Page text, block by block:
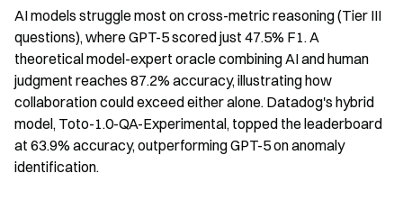
AI models struggle most on cross-metric reasoning (Tier III
questions), where GPT-5 scored just 47.5% F1. A
theoretical model-expert oracle combining AI and human
judgment reaches 87.2% accuracy, illustrating how
collaboration could exceed either alone. Datadog's hybrid
model, Toto-1.0-QA-Experimental, topped the leaderboard
at 63.9% accuracy, outperforming GPT-5 on anomaly
identification.